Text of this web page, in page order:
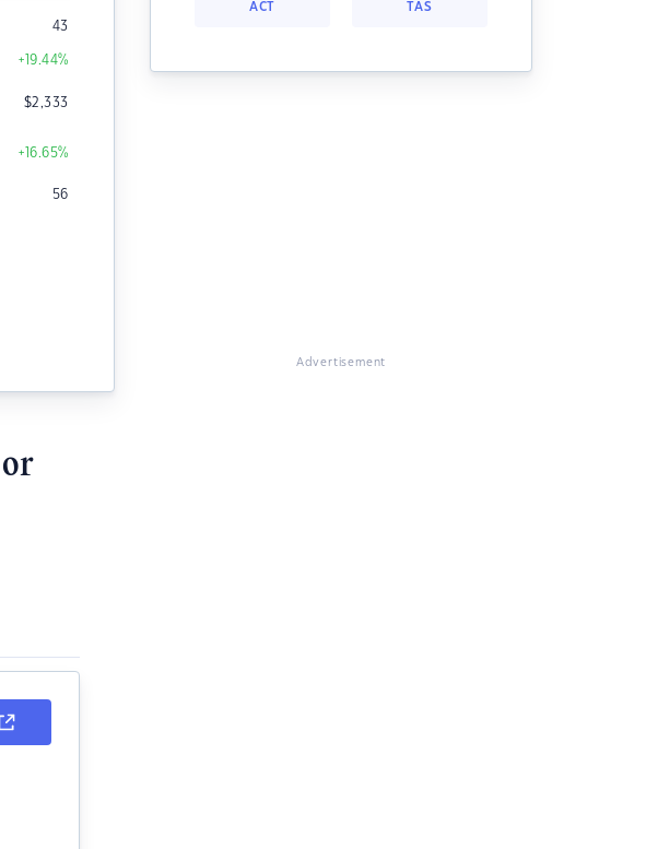
43
+19.44%
$2,333
+16.65%
56
ACT TAS
Advertisement